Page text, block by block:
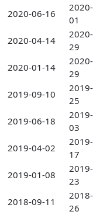
2020-06-16
01
2020-04-14
29
2020-01-14
29
2019-09-10
25
2019-06-18
03
2019-04-02
17
2019-01-08
23
2018-09-11
26